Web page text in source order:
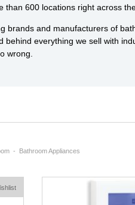
600 locations right across
and manufacturers of
everything we sell with
wrong.
Bathroom Appliances